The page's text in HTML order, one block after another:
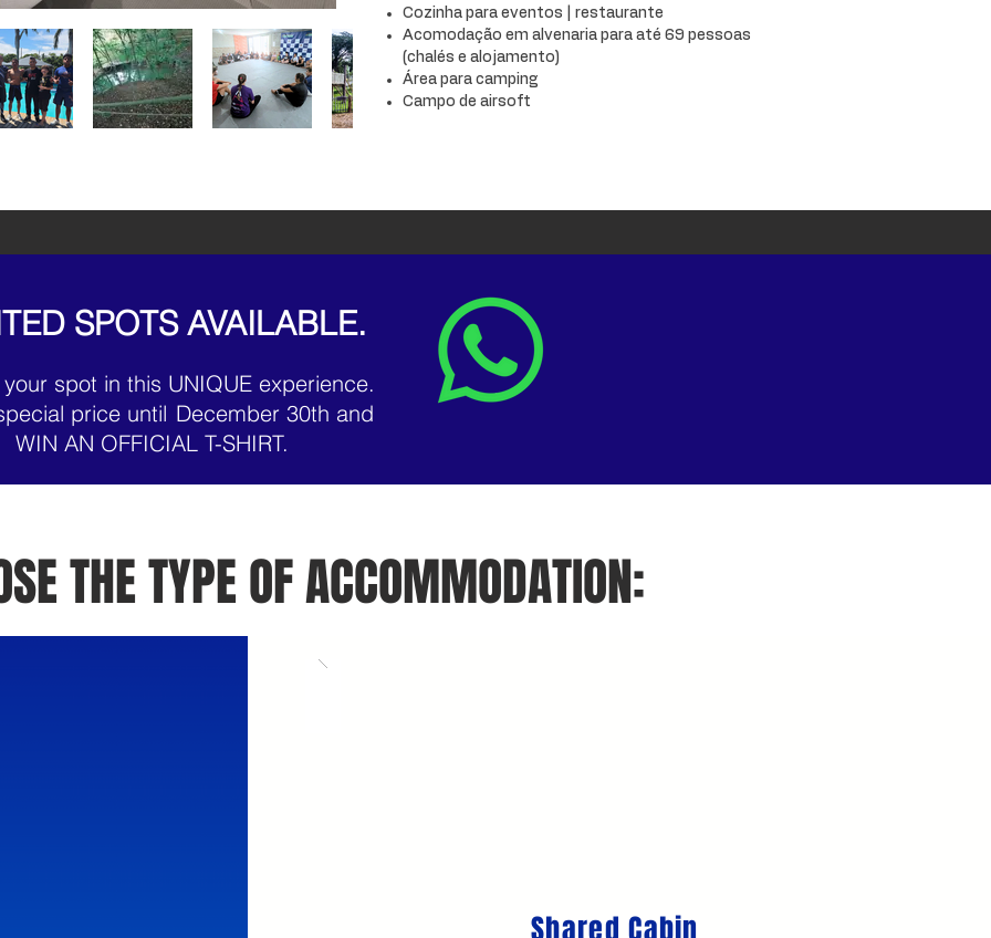
Cozinha para eventos | restaurante
Acomodação em alvenaria para até 69 pessoas
(chalés e alojamento)
Área para camping
Campo de airsoft
SPOTS AVAILABLE.
spot in this UNIQUE experience.
price until December 30th and
WIN AN OFFICIAL T-SHIRT.
THE TYPE OF ACCOMMODATION: